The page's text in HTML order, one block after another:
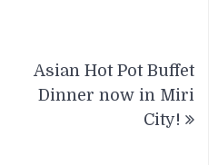
Asian Hot Pot Buffet
Dinner now in Miri
City!